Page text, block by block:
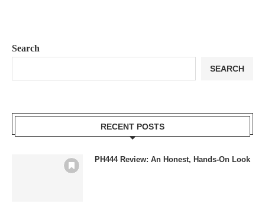
Search
SEARCH
RECENT POSTS
PH444 Review: An Honest, Hands-On Look